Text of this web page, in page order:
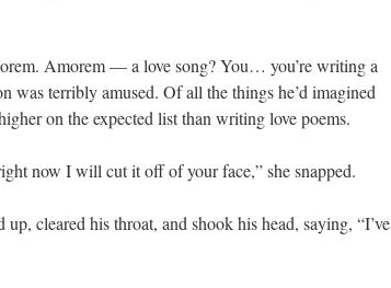
Amorem — a love song? You… you’re writing a
was terribly amused. Of all the things he’d imagined
on the expected list than writing love poems.
now I will cut it off of your face,” she snapped.
cleared his throat, and shook his head, saying, “I’ve